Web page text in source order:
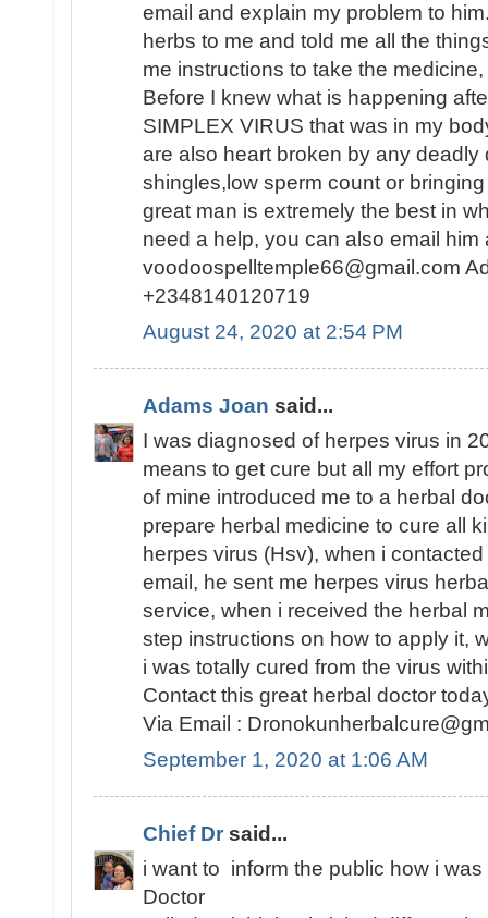
email and explain my problem to
herbs to me and told me all the
me instructions to take the
Before I knew what is happening
SIMPLEX VIRUS that was in my
are also heart broken by any deadly
shingles,low sperm count or
great man is extremely the best in
need a help, you can also email him
voodoospelltemple66@gmail.com
+2348140120719
August 24, 2020 at 2:54 PM
Adams Joan said...
I was diagnosed of herpes virus in
means to get cure but all my effort
of mine introduced me to a herbal
prepare herbal medicine to cure all
herpes virus (Hsv), when i
email, he sent me herpes virus
service, when i received the herbal
step instructions on how to apply it,
i was totally cured from the virus
Contact this great herbal doctor
Via Email :
September 1, 2020 at 1:06 AM
Chief Dr said...
i want to inform the public how i
Doctor